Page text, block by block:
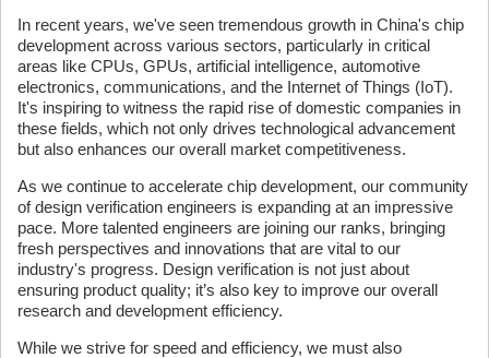
In recent years, we've seen tremendous growth in China's chip
development across various sectors, particularly in critical
areas like CPUs, GPUs, artificial intelligence, automotive
electronics, communications, and the Internet of Things (IoT).
It's inspiring to witness the rapid rise of domestic companies in
these fields, which not only drives technological advancement
but also enhances our overall market competitiveness.
As we continue to accelerate chip development, our community
of design verification engineers is expanding at an impressive
pace. More talented engineers are joining our ranks, bringing
fresh perspectives and innovations that are vital to our
industry's progress. Design verification is not just about
ensuring product quality; it’s also key to improve our overall
research and development efficiency.
While we strive for speed and efficiency, we must also